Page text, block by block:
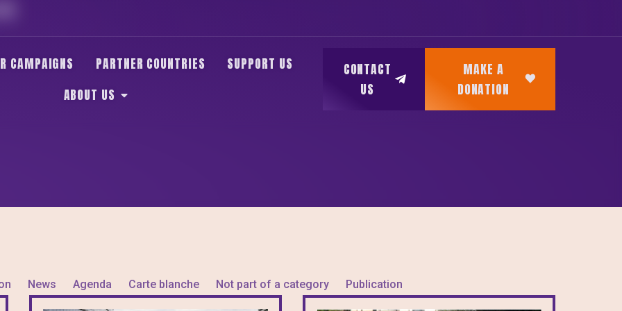
CAMPAIGNS PARTNER COUNTRIES
SUPPORT US
ABOUT US
CONTACT
US
MAKE A
DONATION
News Agenda Carte blanche Not part of a category Publication